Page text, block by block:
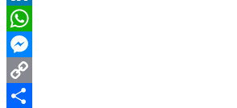
LinkedIn
WhatsApp
Messenger
Copy